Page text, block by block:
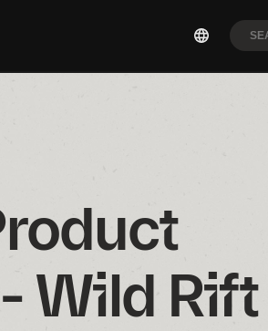
Wild Rift